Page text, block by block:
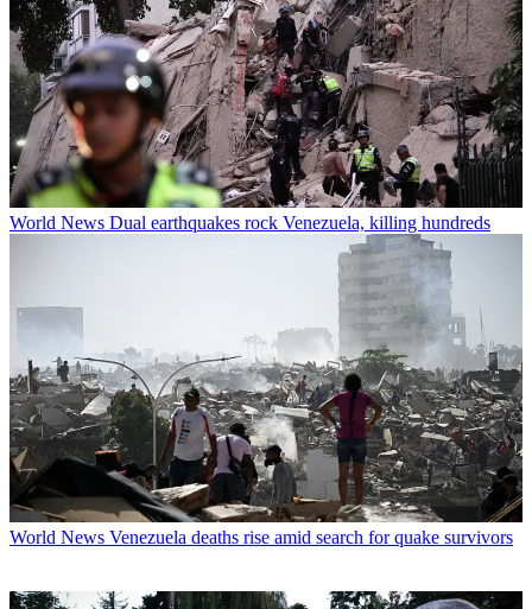
World News Dual earthquakes rock Venezuela, killing hundreds
World News Venezuela deaths rise amid search for quake survivors